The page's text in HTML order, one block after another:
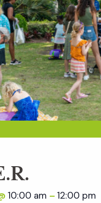
10:00 am – 12:00 pm